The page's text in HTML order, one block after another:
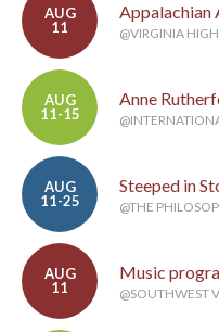
AUG
11
Appalachian
@VIRGINIA
AUG
11-15
Anne
AUG
11-25
Steeped in
@THE
AUG
11
Music
@SOUTHWEST